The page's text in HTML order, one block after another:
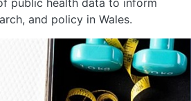
public health data to inform
and policy in Wales.